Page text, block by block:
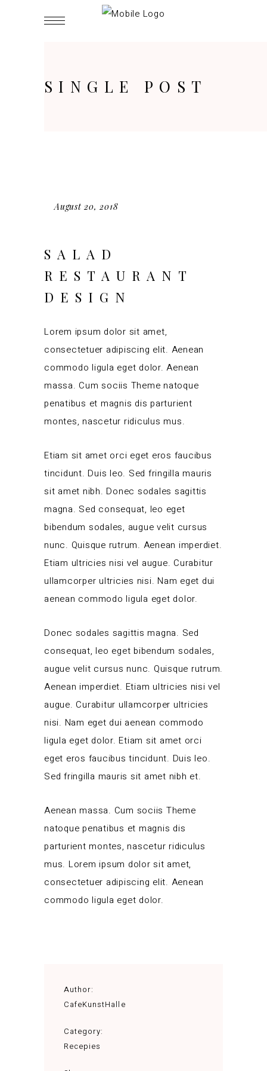
SINGLE POST
August 20, 2018
SALAD
RESTAURANT
DESIGN
Lorem ipsum dolor sit amet,
consectetuer adipiscing elit. Aenean
commodo ligula eget dolor. Aenean
massa. Cum sociis Theme natoque
penatibus et magnis dis parturient
montes, nascetur ridiculus mus.
Etiam sit amet orci eget eros faucibus
tincidunt. Duis leo. Sed fringilla mauris
sit amet nibh. Donec sodales sagittis
magna. Sed consequat, leo eget
bibendum sodales, augue velit cursus
nunc. Quisque rutrum. Aenean imperdiet.
Etiam ultricies nisi vel augue. Curabitur
ullamcorper ultricies nisi. Nam eget dui
aenean commodo ligula eget dolor.
Donec sodales sagittis magna. Sed
consequat, leo eget bibendum sodales,
augue velit cursus nunc. Quisque rutrum.
Aenean imperdiet. Etiam ultricies nisi vel
augue. Curabitur ullamcorper ultricies
nisi. Nam eget dui aenean commodo
ligula eget dolor. Etiam sit amet orci
eget eros faucibus tincidunt. Duis leo.
Sed fringilla mauris sit amet nibh et.
Aenean massa. Cum sociis Theme
natoque penatibus et magnis dis
parturient montes, nascetur ridiculus
mus. Lorem ipsum dolor sit amet,
consectetuer adipiscing elit. Aenean
commodo ligula eget dolor.
Author:
CafeKunstHalle
Category:
Recepies